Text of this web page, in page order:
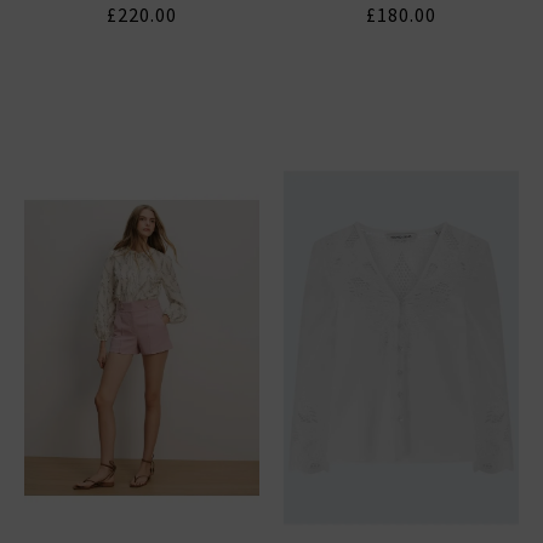
£220.00
£180.00